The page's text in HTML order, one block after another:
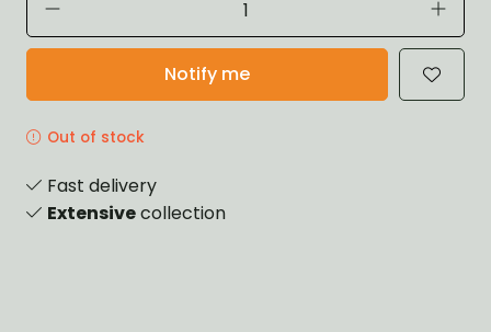
Notify me
Out of stock
Fast delivery
Extensivecollection